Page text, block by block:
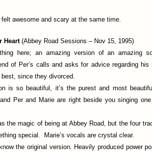
felt awesome and scary at the same time.
Heart(Abbey Road Sessions – Nov 15, 1995)
here; an amazing version of an amazing
of Per’s calls and asks for advice regarding his
best, since they divorced.
is so beautiful, it’s the purest and most
Per and Marie are right beside you singing
the magic of being at Abbey Road, but the four
special. Marie’s vocals are crystal clear.
the original version. Heavily produced power